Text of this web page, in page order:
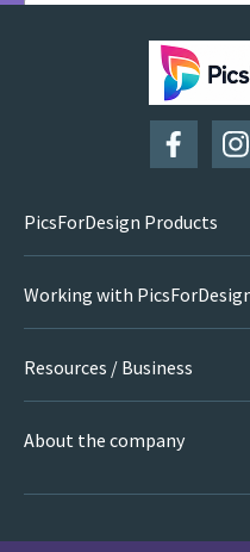
PicsForDesign Products
Working with
Resources / Business
About the company